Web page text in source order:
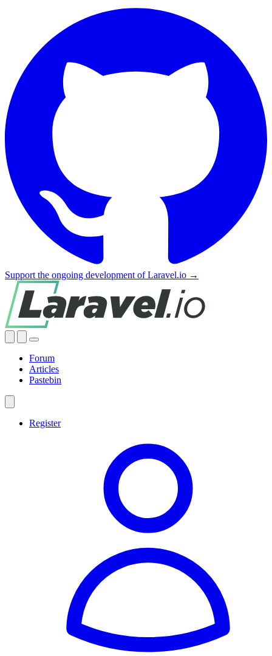
Support the ongoing development of Laravel.io →
Forum
Articles
Pastebin
Register